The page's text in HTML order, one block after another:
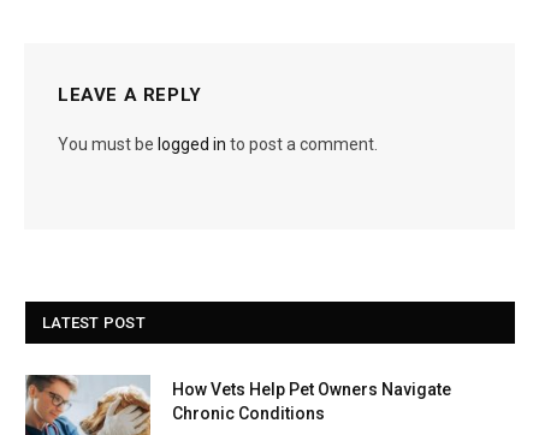
LEAVE A REPLY
You must be logged in to post a comment.
LATEST POST
How Vets Help Pet Owners Navigate
Chronic Conditions